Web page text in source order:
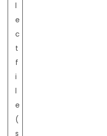
l
e
c
t
f
i
l
e
(
s